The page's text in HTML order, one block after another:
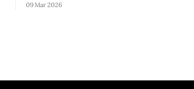
09 Mar 2026